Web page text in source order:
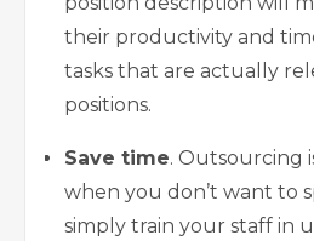
their productivity and
tasks that are actually
positions.
Save time. Outsourcing
when you don’t want to
simply train your staff in